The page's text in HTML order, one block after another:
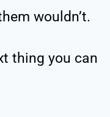
wouldn’t.
thing you can